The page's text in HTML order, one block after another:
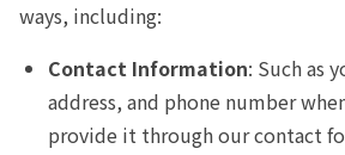
ways, including:
Contact Information: Such as
address, and phone number
provide it through our contact